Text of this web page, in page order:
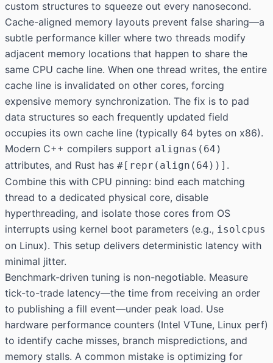
custom structures to squeeze out every nanosecond.
Cache-aligned memory layouts prevent false sharing—a
subtle performance killer where two threads modify
adjacent memory locations that happen to share the
same CPU cache line. When one thread writes, the entire
cache line is invalidated on other cores, forcing
expensive memory synchronization. The fix is to pad
data structures so each frequently updated field
occupies its own cache line (typically 64 bytes on x86).
Modern C++ compilers support alignas(64)
attributes, and Rust has #[repr(align(64))] .
Combine this with CPU pinning: bind each matching
thread to a dedicated physical core, disable
hyperthreading, and isolate those cores from OS
interrupts using kernel boot parameters (e.g., isolcpus
on Linux). This setup delivers deterministic latency with
minimal jitter.
Benchmark-driven tuning is non-negotiable. Measure
tick-to-trade latency—the time from receiving an order
to publishing a fill event—under peak load. Use
hardware performance counters (Intel VTune, Linux perf)
to identify cache misses, branch mispredictions, and
memory stalls. A common mistake is optimizing for